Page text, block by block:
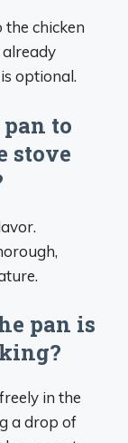
the chicken
optional.
to
stove
pan is
in the
a drop of